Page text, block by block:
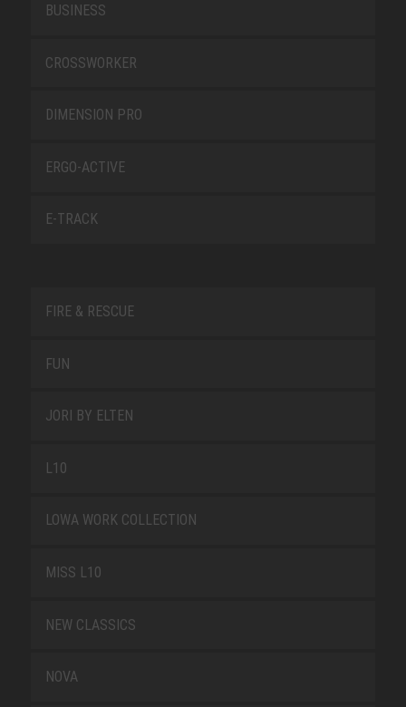
BUSINESS
CROSSWORKER
DIMENSION PRO
ERGO-ACTIVE
E-TRACK
FIRE & RESCUE
FUN
JORI BY ELTEN
L10
LOWA WORK COLLECTION
MISS L10
NEW CLASSICS
NOVA